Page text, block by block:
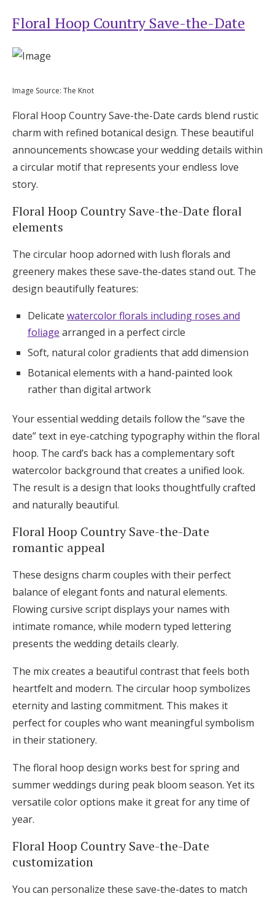
Floral Hoop Country Save-the-Date
Image Source: The Knot
Floral Hoop Country Save-the-Date cards blend rustic
charm with refined botanical design. These beautiful
announcements showcase your wedding details within
a circular motif that represents your endless love
story.
Floral Hoop Country Save-the-Date floral
elements
The circular hoop adorned with lush florals and
greenery makes these save-the-dates stand out. The
design beautifully features:
Delicate watercolor florals including roses and
foliage arranged in a perfect circle
Soft, natural color gradients that add dimension
Botanical elements with a hand-painted look
rather than digital artwork
Your essential wedding details follow the “save the
date” text in eye-catching typography within the floral
hoop. The card’s back has a complementary soft
watercolor background that creates a unified look.
The result is a design that looks thoughtfully crafted
and naturally beautiful.
Floral Hoop Country Save-the-Date
romantic appeal
These designs charm couples with their perfect
balance of elegant fonts and natural elements.
Flowing cursive script displays your names with
intimate romance, while modern typed lettering
presents the wedding details clearly.
The mix creates a beautiful contrast that feels both
heartfelt and modern. The circular hoop symbolizes
eternity and lasting commitment. This makes it
perfect for couples who want meaningful symbolism
in their stationery.
The floral hoop design works best for spring and
summer weddings during peak bloom season. Yet its
versatile color options make it great for any time of
year.
Floral Hoop Country Save-the-Date
customization
You can personalize these save-the-dates to match